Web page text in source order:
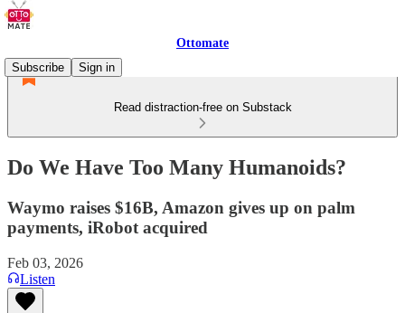
Ottomate
Subscribe
Sign in
Read distraction-free on Substack
Do We Have Too Many Humanoids?
Waymo raises $16B, Amazon gives up on palm
payments, iRobot acquired
Feb 03, 2026
Listen